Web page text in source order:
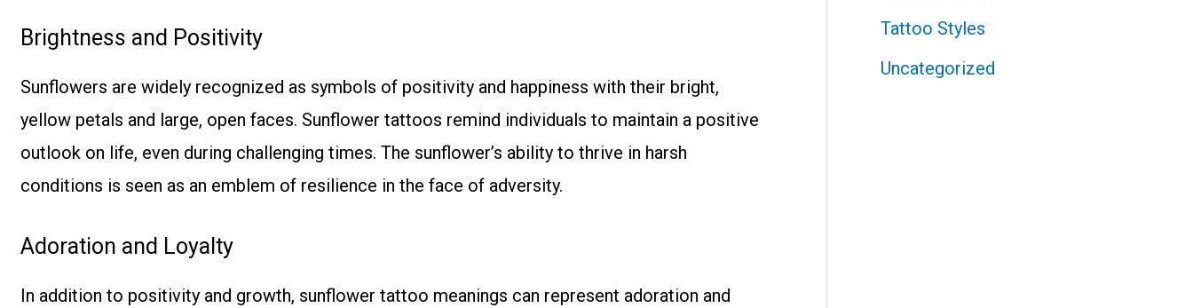
Brightness and Positivity
Sunflowers are widely recognized as symbols of positivity and happiness with their bright,
yellow petals and large, open faces. Sunflower tattoos remind individuals to maintain a positive
outlook on life, even during challenging times. The sunflower’s ability to thrive in harsh
conditions is seen as an emblem of resilience in the face of adversity.
Adoration and Loyalty
In addition to positivity and growth, sunflower tattoo meanings can represent adoration and
Tattoo Styles
Uncategorized